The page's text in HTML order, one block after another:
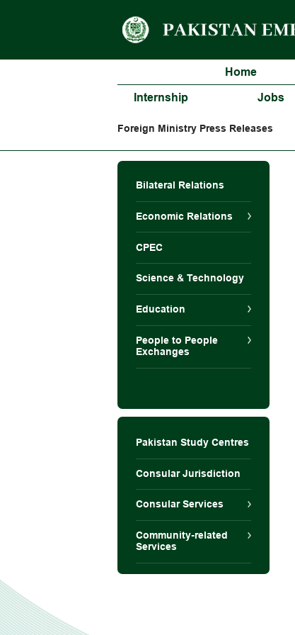
Home
Internship
Jobs
Foreign Ministry Press Releases
Bilateral Relations
Economic Relations
CPEC
Science & Technology
Education
People to People
Exchanges
Pakistan Study Centres
Consular Jurisdiction
Consular Services
Community-related
Services